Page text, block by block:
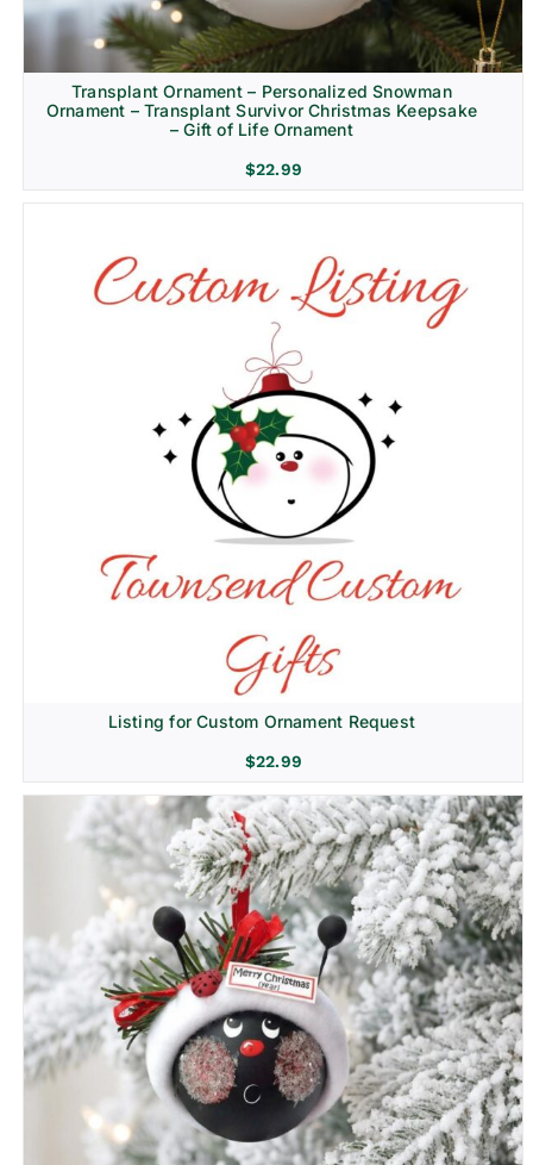
Transplant Ornament – Personalized Snowman
Ornament – Transplant Survivor Christmas Keepsake
– Gift of Life Ornament
$22.99
Listing for Custom Ornament Request
$22.99